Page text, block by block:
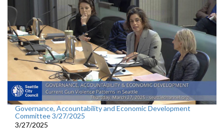
Governance, Accountability and Economic Development
Committee 3/27/2025
3/27/2025